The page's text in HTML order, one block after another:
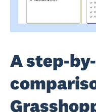
A step-